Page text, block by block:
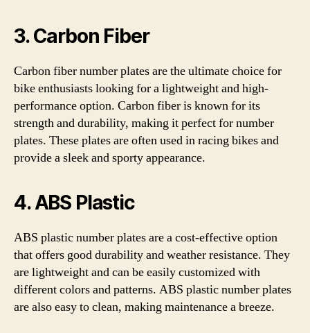
3. Carbon Fiber
Carbon fiber number plates are the ultimate choice for
bike enthusiasts looking for a lightweight and high-
performance option. Carbon fiber is known for its
strength and durability, making it perfect for number
plates. These plates are often used in racing bikes and
provide a sleek and sporty appearance.
4. ABS Plastic
ABS plastic number plates are a cost-effective option
that offers good durability and weather resistance. They
are lightweight and can be easily customized with
different colors and patterns. ABS plastic number plates
are also easy to clean, making maintenance a breeze.